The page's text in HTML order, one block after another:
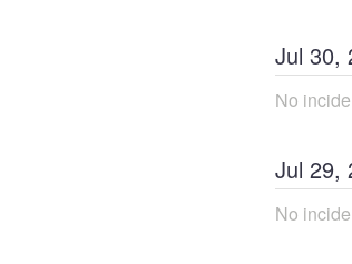
Jul 30,
No
Jul 29,
No